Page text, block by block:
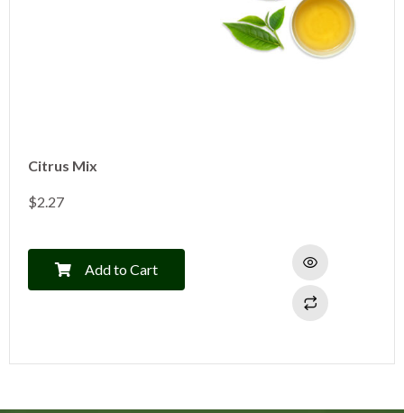
Citrus Mix
$2.27
Add to Cart